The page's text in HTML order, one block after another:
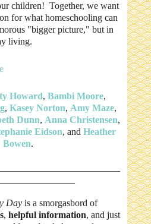
children! Together, we want
for what homeschooling can
"bigger picture," but in
living.
Howard, Bambi Moore,
, Kasey Norton, Amy Maze,
Dunn, Anna Christensen,
Eidson, and Heather
Bowen.
Day is a smorgasbord of
, helpful information, and just